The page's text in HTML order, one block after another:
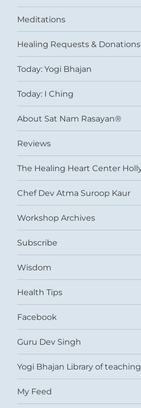
Meditations
Healing Requests & Donations
Today: Yogi Bhajan
Today: I Ching
About Sat Nam Rasayan®
Reviews
The Healing Heart Center
Chef Dev Atma Suroop Kaur
Workshop Archives
Subscribe
Wisdom
Health Tips
Facebook
Guru Dev Singh
Yogi Bhajan Library of
My Feed